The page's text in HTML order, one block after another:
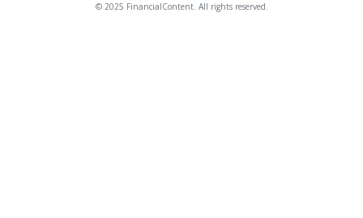
© 2025 FinancialContent. All rights reserved.